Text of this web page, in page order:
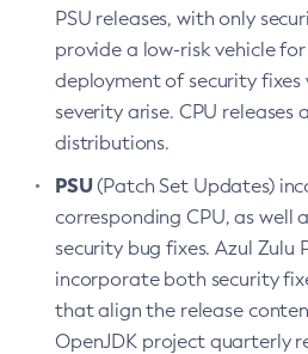
PSU releases, with only
provide a low-risk vehicle
deployment of security fixes
severity arise. CPU releases
distributions.
PSU(Patch Set Updates)
corresponding CPU, as well
security bug fixes. Azul Zulu
incorporate both security
that align the release
OpenJDK project quarterly